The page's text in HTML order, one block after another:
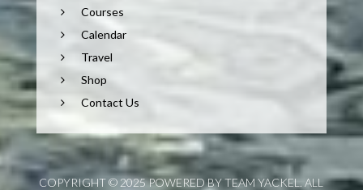
Courses
Calendar
Travel
Shop
Contact Us
COPYRIGHT © 2025 POWERED BY TEAM YACKEL. ALL